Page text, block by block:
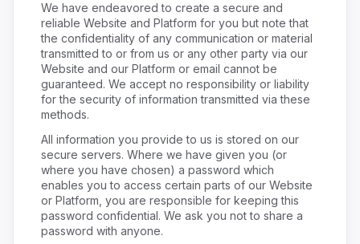
We have endeavored to create a secure and
reliable Website and Platform for you but note that
the confidentiality of any communication or material
transmitted to or from us or any other party via our
Website and our Platform or email cannot be
guaranteed. We accept no responsibility or liability
for the security of information transmitted via these
methods.
All information you provide to us is stored on our
secure servers. Where we have given you (or
where you have chosen) a password which
enables you to access certain parts of our Website
or Platform, you are responsible for keeping this
password confidential. We ask you not to share a
password with anyone.